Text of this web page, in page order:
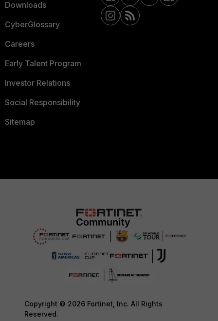
Downloads
CyberGlossary
Careers
Early Talent Program
Investor Relations
Social Responsibility
Sitemap
Copyright © 2026 Fortinet, Inc. All Rights
Reserved.